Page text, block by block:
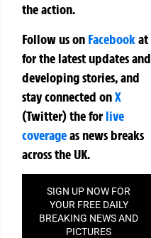
the action.
Follow us on Facebookat
for the latest updates and
developing stories, and
stay connected onX
(Twitter)theforlive
coverageas news breaks
across the UK.
SIGN UP NOW FOR
YOUR FREE DAILY
BREAKING NEWS AND
PICTURES